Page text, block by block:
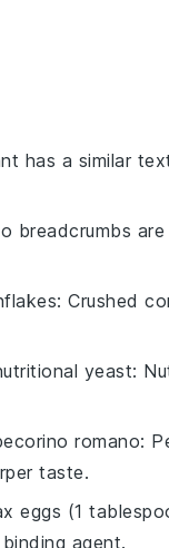
has a similar
breadcrumbs
: Crushed
yeast:
romano:
taste.
eggs (1
agent.